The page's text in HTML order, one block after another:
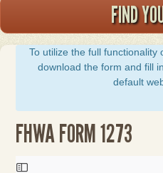
FIND
To utilize the full functionality
download the form and fill
default
FHWA FORM 1273